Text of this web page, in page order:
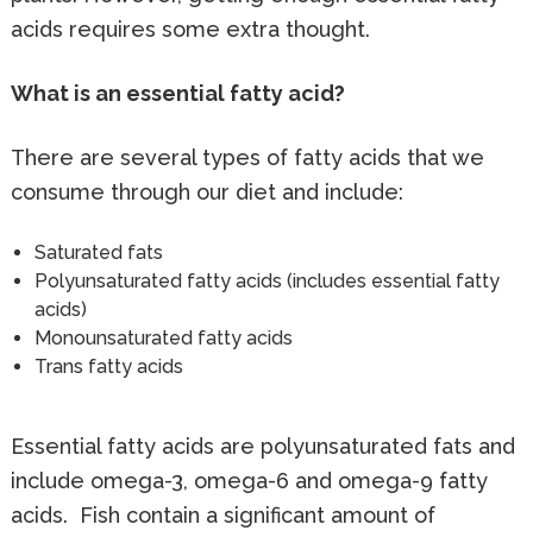
acids requires some extra thought.
What is an essential fatty acid?
There are several types of fatty acids that we
consume through our diet and include:
Saturated fats
Polyunsaturated fatty acids (includes essential fatty
acids)
Monounsaturated fatty acids
Trans fatty acids
Essential fatty acids are polyunsaturated fats and
include omega-3, omega-6 and omega-9 fatty
acids. Fish contain a significant amount of